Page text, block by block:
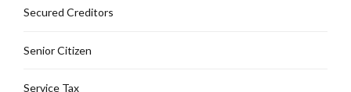
Secured Creditors
Senior Citizen
Service Tax